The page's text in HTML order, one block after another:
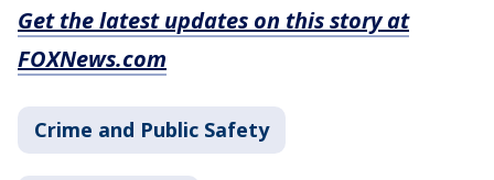
Get the latest updates on this story at
FOXNews.com
Crime and Public Safety